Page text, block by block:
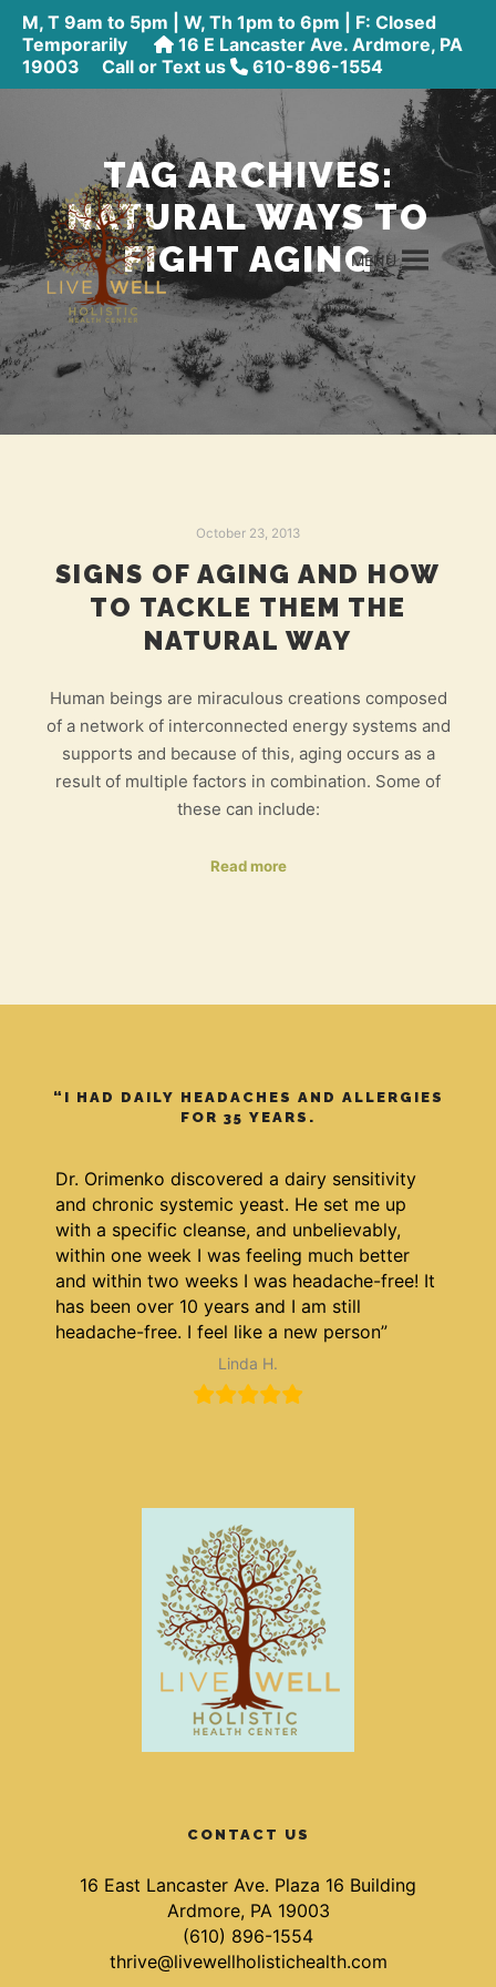
M, T 9am to 5pm | W, Th 1pm to 6pm | F: Closed
Temporarily
16 E Lancaster Ave. Ardmore, PA
19003 Call or Text us 610-896-1554
MENU
TAG ARCHIVES:
NATURAL WAYS TO
FIGHT AGING
October 23, 2013
SIGNS OF AGING AND HOW
TO TACKLE THEM THE
NATURAL WAY
Human beings are miraculous creations composed
of a network of interconnected energy systems and
supports and because of this, aging occurs as a
result of multiple factors in combination. Some of
these can include:
Read more
“I HAD DAILY HEADACHES AND ALLERGIES
FOR 35 YEARS.
Dr. Orimenko discovered a dairy sensitivity
and chronic systemic yeast. He set me up
with a specific cleanse, and unbelievably,
within one week I was feeling much better
and within two weeks I was headache-free! It
has been over 10 years and I am still
headache-free. I feel like a new person”
Linda H.
CONTACT US
16 East Lancaster Ave. Plaza 16 Building
Ardmore, PA 19003
(610) 896-1554
thrive@livewellholistichealth.com